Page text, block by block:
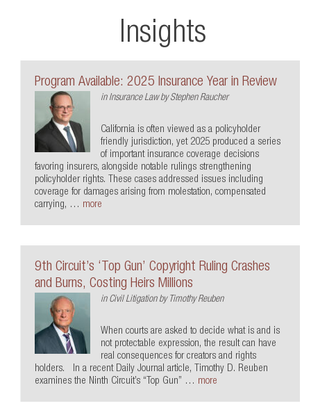
Insights
Program Available: 2025 Insurance Year in Review
in Insurance LawbyStephen Raucher
California is often viewed as a policyholder
friendly jurisdiction, yet 2025 produced a series
of important insurance coverage decisions
favoring insurers, alongside notable rulings strengthening
policyholder rights. These cases addressed issues including
coverage for damages arising from molestation, compensated
carrying, … more
9th Circuit’s ‘Top Gun’ Copyright Ruling Crashes
and Burns, Costing Heirs Millions
in Civil Litigationby Timothy Reuben
When courts are asked to decide what is and is
not protectable expression, the result can have
real consequences for creators and rights
holders. In a recent Daily Journal article, Timothy D. Reuben
examines the Ninth Circuit’s “Top Gun” … more